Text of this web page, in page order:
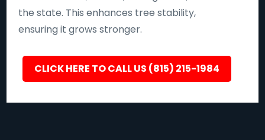
the state. This enhances tree stability,
ensuring it grows stronger.
CLICK HERE TO CALL US (815) 215-1984